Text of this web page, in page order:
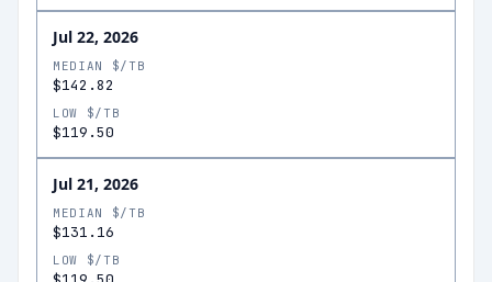
Jul 22, 2026
MEDIAN $/TB
$142.82
LOW $/TB
$119.50
Jul 21, 2026
MEDIAN $/TB
$131.16
LOW $/TB